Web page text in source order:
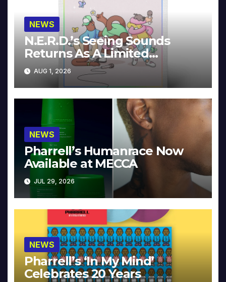
NEWS
N.E.R.D.’s Seeing Sounds
Returns As A Limited
Collector’s Edition
AUG 1, 2026
NEWS
Pharrell’s Humanrace Now
Available at MECCA
JUL 29, 2026
NEWS
Pharrell’s ‘In My Mind’
Celebrates 20 Years